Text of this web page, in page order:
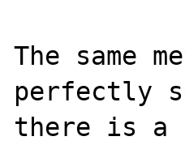
The same
perfectly
there is a